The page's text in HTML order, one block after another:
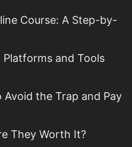
Course: A Step-by-
and Tools
the Trap and Pay
They Worth It?